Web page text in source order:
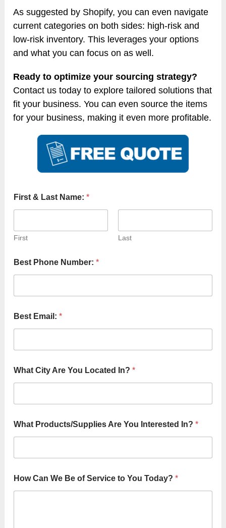
As suggested by Shopify, you can even navigate
current categories on both sides: high-risk and
low-risk inventory. This leverages your options
and what you can focus on as well.
Ready to optimize your sourcing strategy?
Contact us today to explore tailored solutions that
fit your business. You can even source the items
for your business, making it even more profitable.
First & Last Name:*
First Last
Best Phone Number:*
Best Email:*
r
o
t
S
e
v
c
What City Are You Located In?*
What Products/Supplies Are You Interested In?*
How Can We Be of Service to You Today?*